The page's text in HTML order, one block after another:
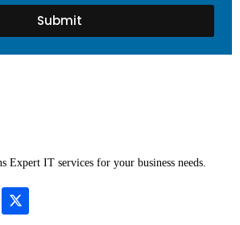
Submit
Expert IT services for your business needs.